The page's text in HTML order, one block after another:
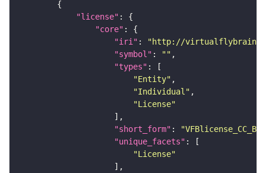
"license"
"core"
"iri" :
"http://virtualflybrain.org/
"symbol" : ""
"types"
"Entity"
"Individual"
"License"
"short_form" :
"unique_facets"
"License"